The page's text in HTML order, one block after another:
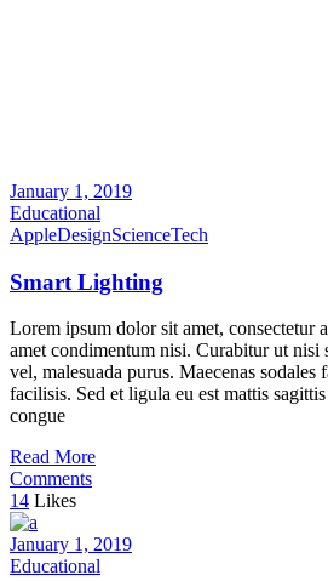
January 1, 2019
Educational
AppleDesignScienceTech
Smart Lighting
Lorem ipsum dolor sit amet, consectetur
amet condimentum nisi. Curabitur ut nisi
vel, malesuada purus. Maecenas sodales
facilisis. Sed et ligula eu est mattis
congue
Read More
Comments
14 Likes
January 1, 2019
Educational